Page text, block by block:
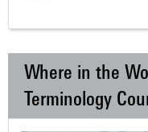
Where in the
Terminology